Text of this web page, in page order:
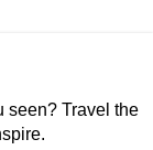
seen? Travel the